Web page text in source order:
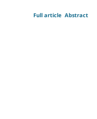
Abstract
Full article